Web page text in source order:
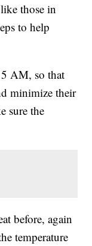
those in
to help
AM, so that
minimize their
sure the
before, again
temperature